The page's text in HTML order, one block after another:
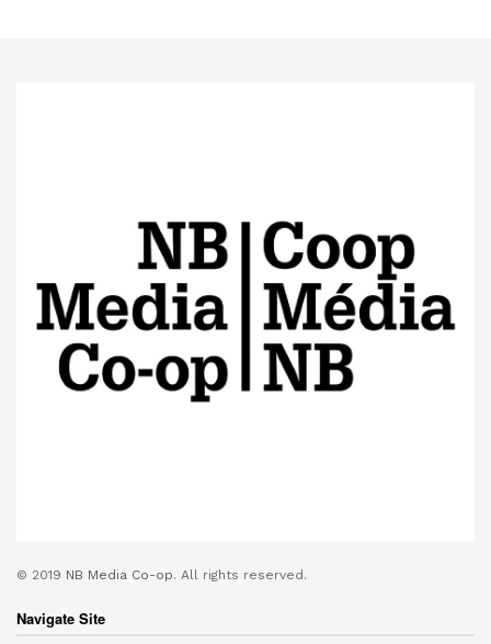
© 2019 NB Media Co-op. All rights reserved.
Navigate Site